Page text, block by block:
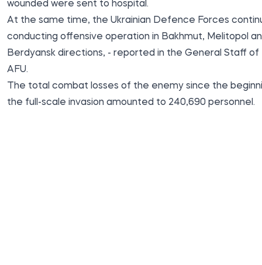
wounded were sent to hospital.
At the same time, the Ukrainian Defence Forces
conducting offensive operation in Bakhmut, Melitopol
Berdyansk directions, - reported in the General Staff of
AFU.
The total combat losses of the enemy since the
the full-scale invasion amounted to 240,690 personnel.